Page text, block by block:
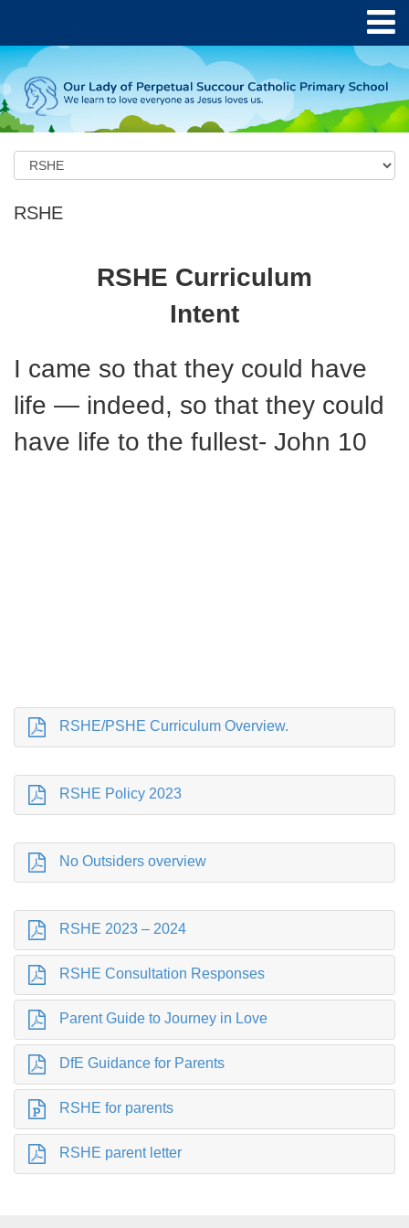
RSHE
RSHE Curriculum
Intent
I came so that they could have
life — indeed, so that they could
have life to the fullest- John 10
RSHE/PSHE Curriculum Overview.
RSHE Policy 2023
No Outsiders overview
RSHE 2023 – 2024
RSHE Consultation Responses
Parent Guide to Journey in Love
DfE Guidance for Parents
RSHE for parents
RSHE parent letter